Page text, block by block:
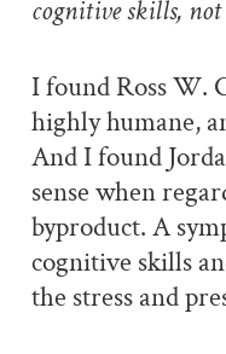
cognitive skills,
I found Ross W.
highly humane,
And I found
sense when
byproduct. A
cognitive skills
the stress and